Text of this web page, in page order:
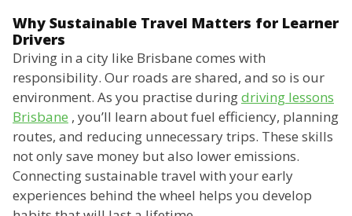
Why Sustainable Travel Matters for Learner
Drivers
Driving in a city like Brisbane comes with
responsibility. Our roads are shared, and so is our
environment. As you practise duringdriving lessons
Brisbane , you’ll learn about fuel efficiency, planning
routes, and reducing unnecessary trips. These skills
not only save money but also lower emissions.
Connecting sustainable travel with your early
experiences behind the wheel helps you develop